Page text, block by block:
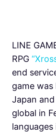
LINE
RPG
end
game
Japan
global in